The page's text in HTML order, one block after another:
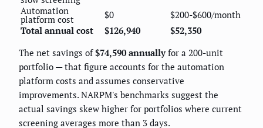
Automation
platform cost $0
$200-$600/month
Total annual cost
$126,940
$52,350
The net savings of$74,590 annuallyfor a 200-unit
portfolio — that figure accounts for the automation
platform costs and assumes conservative
improvements. NARPM's benchmarks suggest the
actual savings skew higher for portfolios where current
screening averages more than 3 days.